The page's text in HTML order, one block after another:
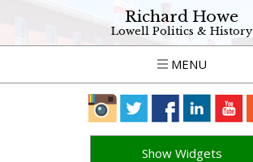
Richard Howe
Lowell Politics & History
MENU
Show Widgets